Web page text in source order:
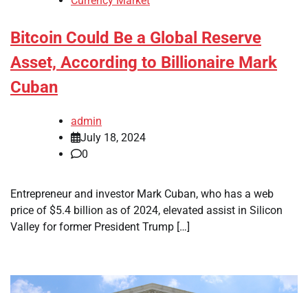
Bitcoin Could Be a Global Reserve
Asset, According to Billionaire Mark
Cuban
admin
July 18, 2024
0
Entrepreneur and investor Mark Cuban, who has a web
price of $5.4 billion as of 2024, elevated assist in Silicon
Valley for former President Trump […]